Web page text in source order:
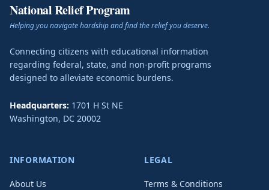
National Relief Program
Helping you navigate hardship and find the relief you deserve.
Connecting citizens with educational information
regarding federal, state, and non-profit programs
designed to alleviate economic burdens.
Headquarters: 1701 H St NE
Washington, DC 20002
INFORMATION
About Us
LEGAL
Terms & Conditions